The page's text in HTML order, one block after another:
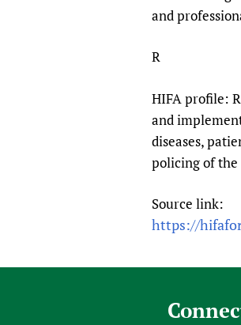
and
R
HIFA profile:
and
diseases,
policing of
Source link:
https://